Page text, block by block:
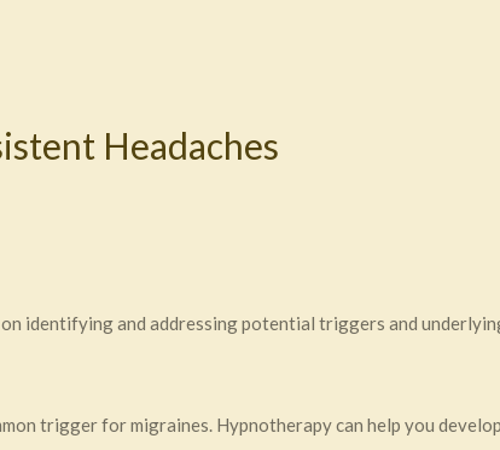
Headaches
identifying and addressing potential triggers and
trigger for migraines. Hypnotherapy can help you